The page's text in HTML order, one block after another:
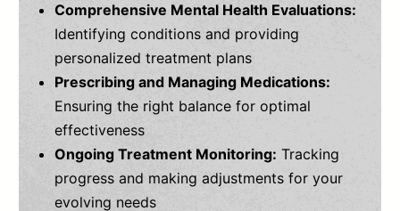
Comprehensive Mental Health Evaluations:
Identifying conditions and providing
personalized treatment plans
Prescribing and Managing Medications:
Ensuring the right balance for optimal
effectiveness
Ongoing Treatment Monitoring: Tracking
progress and making adjustments for your
evolving needs